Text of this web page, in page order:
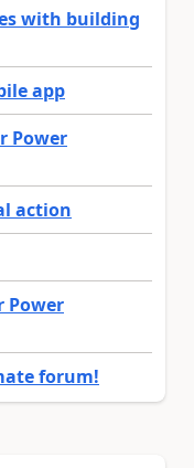
with building
app
Power
action
Power
forum!